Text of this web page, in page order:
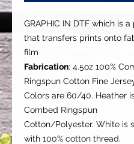
GRAPHIC IN DTF which is
that transfers prints onto
film
Fabrication: 4.5oz 100%
Ringspun Cotton Fine
Colors are 60/40. Heather
Combed Ringspun
Cotton/Polyester. White is
with 100% cotton thread.